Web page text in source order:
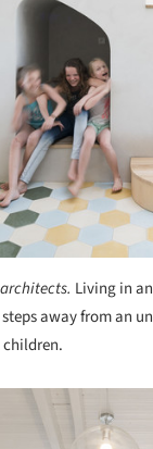
Living in
away from an